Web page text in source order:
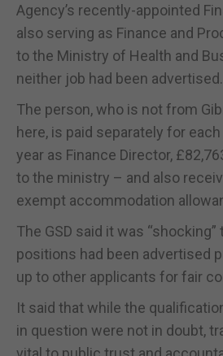
Agency’s recently-appointed
also serving as Finance and
to the Ministry of Health and
neither job had been advertised.
The person, who is not from
here, is paid separately for
year as Finance Director,
to the ministry – and also
exempt accommodation
The GSD said it was
positions had been advertised
up to other applicants for fair
It said that while the
in question were not in doubt,